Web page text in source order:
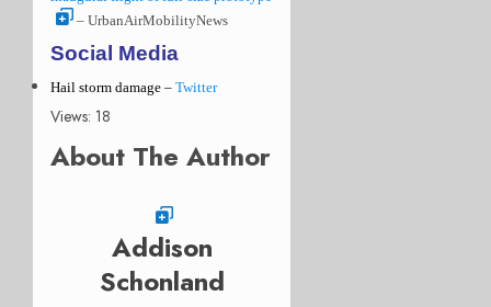
– UrbanAirMobilityNews
Social Media
Hail storm damage – Twitter
Views: 18
About The Author
Addison
Schonland